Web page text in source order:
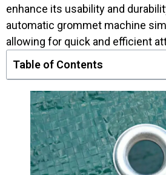
enhance its usability and
automatic grommet machine
allowing for quick and efficient
Table of Contents